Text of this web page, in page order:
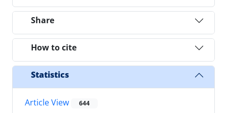
Share
How to cite
Statistics
Article View 644